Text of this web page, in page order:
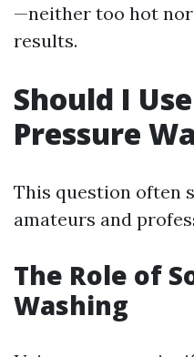
—neither too hot
results.
Should I
Pressure
This question often
amateurs and
The Role of
Washing